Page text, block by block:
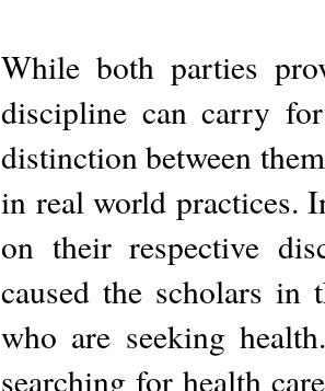
While both parties
discipline can carry
distinction between
in real world practices.
on their respective
caused the scholars in
who are seeking
searching for health